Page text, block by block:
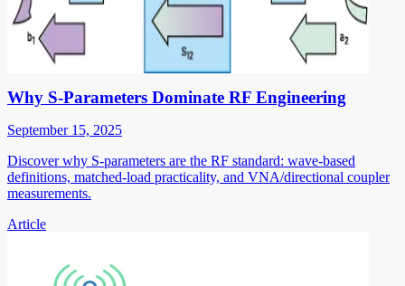
Why S-Parameters Dominate RF Engineering
September 15, 2025
Discover why S-parameters are the RF standard: wave-based
definitions, matched-load practicality, and VNA/directional coupler
measurements.
Article